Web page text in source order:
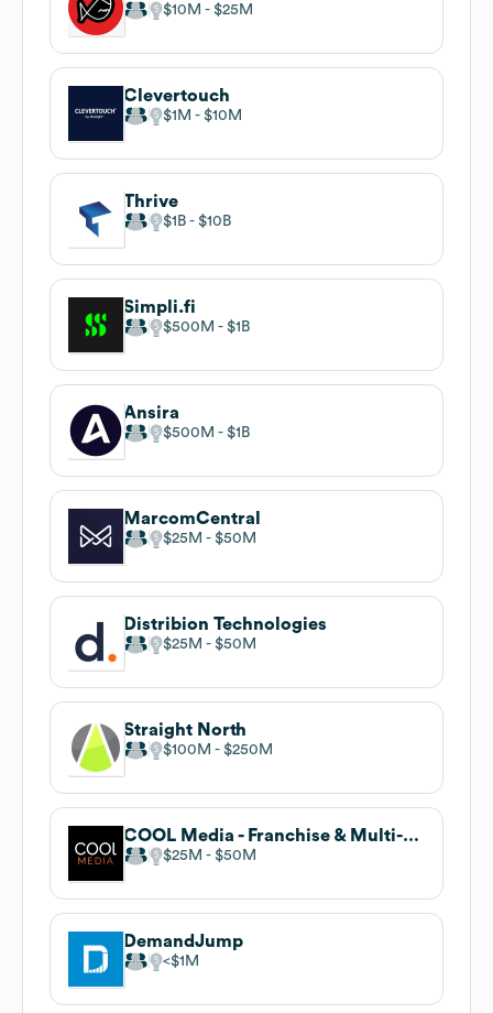
$10M $25M
Clevertouch
$1M $10M
Thrive
$1B $10B
Simpli.fi
$500M $1B
Ansira
$500M $1B
MarcomCentral
$25M $50M
Distribion Technologies
$25M $50M
Straight North
$100M $250M
COOL Media - Franchise & Multi-Location
$25M $50M
DemandJump
$1M